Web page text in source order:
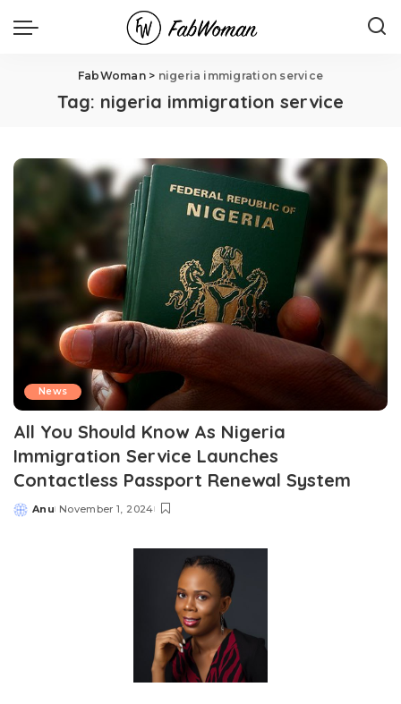
FabWoman> nigeria immigration service
Tag: nigeria immigration service
News
All You Should Know As Nigeria
Immigration Service Launches
Contactless Passport Renewal System
Posted
Anu November 1, 2024